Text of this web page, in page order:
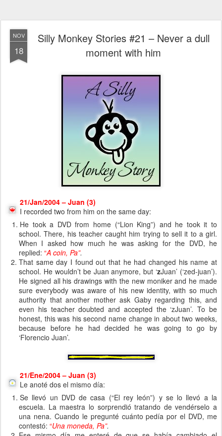
NOV
18
Silly Monkey Stories #21 – Never a dull
moment with him
21/Jan/2004 – Juan (3)
I recorded two from him on the same day:
He took a DVD from home (“Lion King”) and he took it to
school. There, his teacher caught him trying to sell it to a girl.
When I asked how much he was asking for the DVD, he
replied: “A coin, Pa”.
That same day I found out that he had changed his name at
school. He wouldn’t be Juan anymore, but ‘zJuan’ (‘zed-juan’).
He signed all his drawings with the new moniker and he made
sure everybody was aware of his new identity, with so much
authority that another mother ask Gaby regarding this, and
even his teacher doubted and accepted the ‘zJuan’. To be
honest, this was his second name change in about two weeks,
because before he had decided he was going to go by
‘Florencio Juan’.
21/Ene/2004 – Juan (3)
Le anoté dos el mismo día:
Se llevó un DVD de casa (“El rey león”) y se lo llevó a la
escuela. La maestra lo sorprendió tratando de vendérselo a
una nena. Cuando le pregunté cuánto pedía por el DVD, me
contestó: “Una moneda, Pa”.